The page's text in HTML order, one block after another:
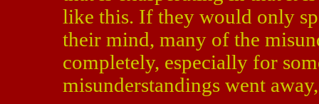
like this. If they would only
their mind, many of the
completely, especially for
misunderstandings went